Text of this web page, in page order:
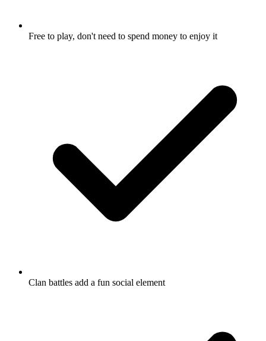
Free to play, don't need to spend money to enjoy it
Clan battles add a fun social element